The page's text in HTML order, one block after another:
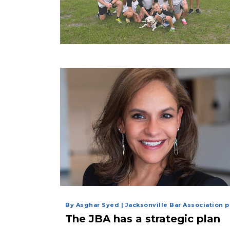
By Asghar Syed | Jacksonville Bar Association
The JBA has a strategic plan